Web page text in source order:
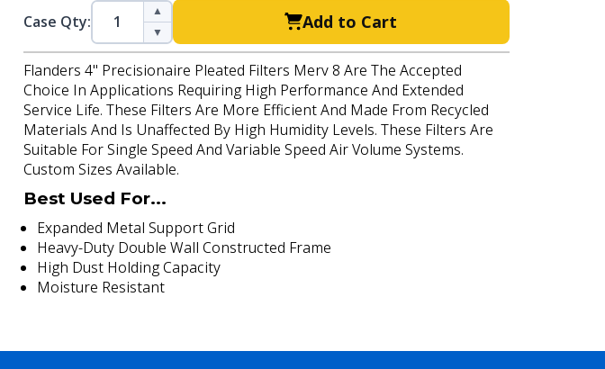
Case Qty:
▲
▼
Add to Cart
Flanders 4" Precisionaire Pleated Filters Merv 8 Are The Accepted
Choice In Applications Requiring High Performance And Extended
Service Life. These Filters Are More Efficient And Made From Recycled
Materials And Is Unaffected By High Humidity Levels. These Filters Are
Suitable For Single Speed And Variable Speed Air Volume Systems.
Custom Sizes Available.
Best Used For...
Expanded Metal Support Grid
Heavy-Duty Double Wall Constructed Frame
High Dust Holding Capacity
Moisture Resistant